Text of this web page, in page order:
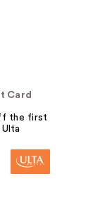
Card
the first